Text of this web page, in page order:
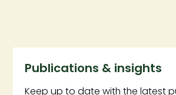
Publications & insights
Keep up to date with the latest